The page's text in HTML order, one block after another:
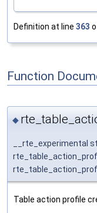
Definition at line 363
Function
◆
__rte_experimental
Table action profile